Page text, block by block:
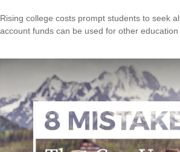
Rising college costs prompt students to seek
account funds can be used for other education